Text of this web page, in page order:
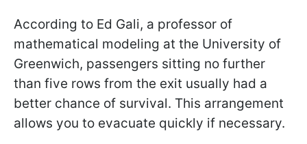
According to Ed Gali, a professor of
mathematical modeling at the University of
Greenwich, passengers sitting no further
than five rows from the exit usually had a
better chance of survival. This arrangement
allows you to evacuate quickly if necessary.